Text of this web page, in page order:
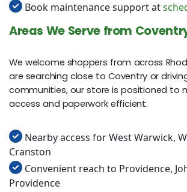
Book maintenance support at
Areas We Serve from
We welcome shoppers from across
are searching close to Coventry or
communities, our store is positioned to
access and paperwork efficient.
Nearby access for West Warwick,
Cranston
Convenient reach to Providence,
Providence